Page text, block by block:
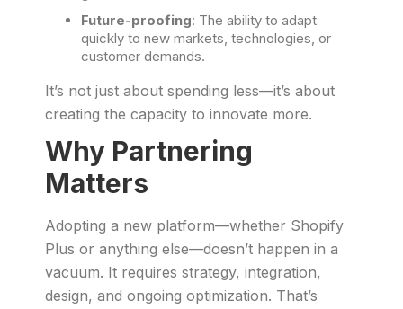
Future-proofing: The ability to adapt
quickly to new markets, technologies, or
customer demands.
It’s not just about spending less—it’s about
creating the capacity to innovate more.
Why Partnering
Matters
Adopting a new platform—whether Shopify
Plus or anything else—doesn’t happen in a
vacuum. It requires strategy, integration,
design, and ongoing optimization. That’s